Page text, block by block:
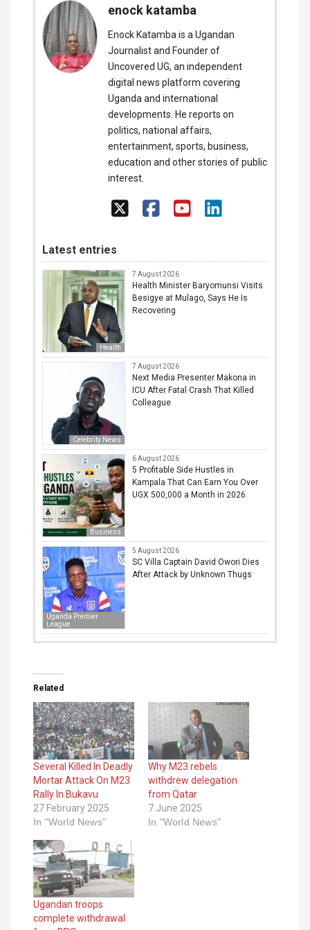
enock katamba
Enock Katamba is a Ugandan
Journalist and Founder of
Uncovered UG, an independent
digital news platform covering
Uganda and international
developments. He reports on
politics, national affairs,
entertainment, sports, business,
education and other stories of public
interest.
Latest entries
Health
7 August 2026
Health Minister Baryomunsi Visits
Besigye at Mulago, Says He Is
Recovering
Celebrity News
7 August 2026
Next Media Presenter Makona in
ICU After Fatal Crash That Killed
Colleague
Business
6 August 2026
5 Profitable Side Hustles in
Kampala That Can Earn You Over
UGX 500,000 a Month in 2026
Uganda Premier
League
5 August 2026
SC Villa Captain David Owori Dies
After Attack by Unknown Thugs
Related
Several Killed In Deadly
Mortar Attack On M23
Rally In Bukavu
27 February 2025
In "World News"
Why M23 rebels
withdrew delegation
from Qatar
7 June 2025
In "World News"
Ugandan troops
complete withdrawal